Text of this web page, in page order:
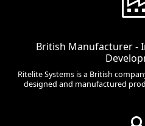
British Manufacturer -
Ritelite Systems is a British
designed and manufactured